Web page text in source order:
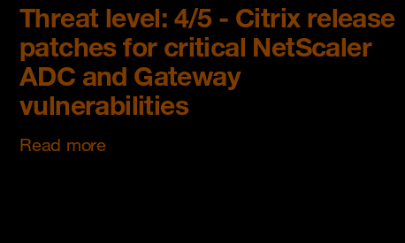
Threat level: 4/5 - Citrix release
patches for critical NetScaler
ADC and Gateway
vulnerabilities
Read more